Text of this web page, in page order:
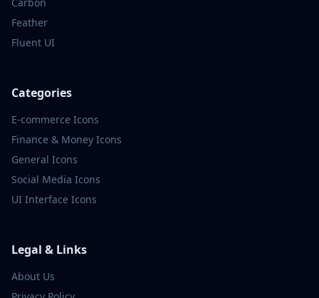
Feather
Fluent UI
Categories
E-commerce Icons
Finance & Money Icons
General Icons
Social Media Icons
UI Interface Icons
Legal & Links
About Us